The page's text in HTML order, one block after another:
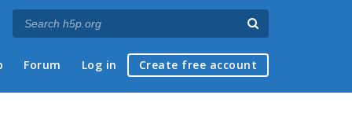
Forum Log in Create free account